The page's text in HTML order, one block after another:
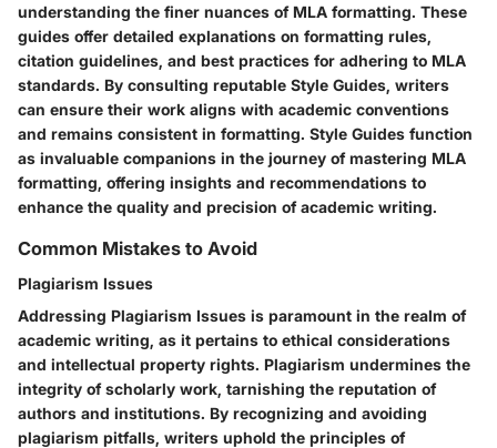
understanding the finer nuances of MLA formatting. These
guides offer detailed explanations on formatting rules,
citation guidelines, and best practices for adhering to MLA
standards. By consulting reputable Style Guides, writers
can ensure their work aligns with academic conventions
and remains consistent in formatting. Style Guides function
as invaluable companions in the journey of mastering MLA
formatting, offering insights and recommendations to
enhance the quality and precision of academic writing.
Common Mistakes to Avoid
Plagiarism Issues
Addressing Plagiarism Issues is paramount in the realm of
academic writing, as it pertains to ethical considerations
and intellectual property rights. Plagiarism undermines the
integrity of scholarly work, tarnishing the reputation of
authors and institutions. By recognizing and avoiding
plagiarism pitfalls, writers uphold the principles of